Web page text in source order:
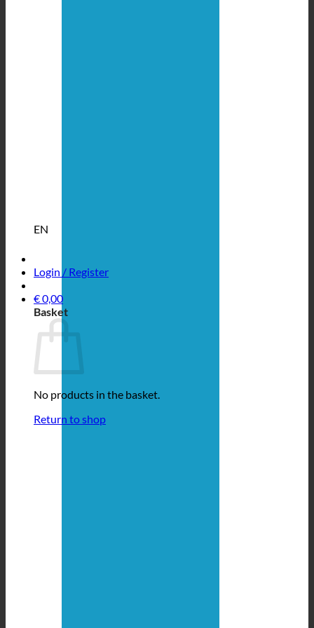
EN
Login / Register
€0,00
Basket
No products in the basket.
Return to shop